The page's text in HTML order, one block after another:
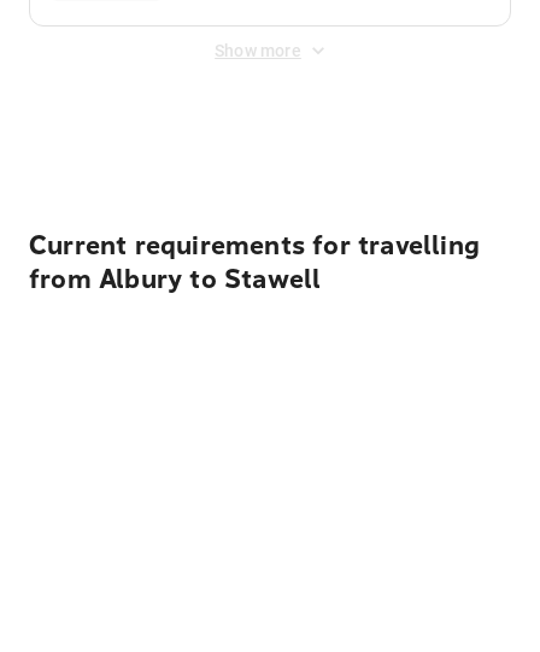
Show more
Current requirements for travelling
from Albury to Stawell